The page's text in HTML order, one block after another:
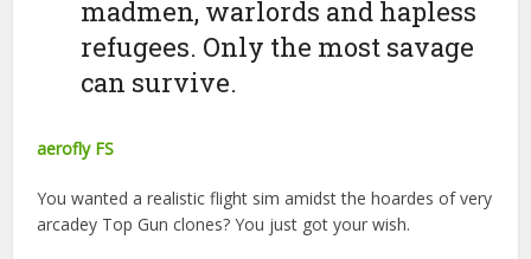
madmen, warlords and hapless
refugees. Only the most savage
can survive.
aerofly FS
You wanted a realistic flight sim amidst the hoardes of very
arcadey Top Gun clones? You just got your wish.